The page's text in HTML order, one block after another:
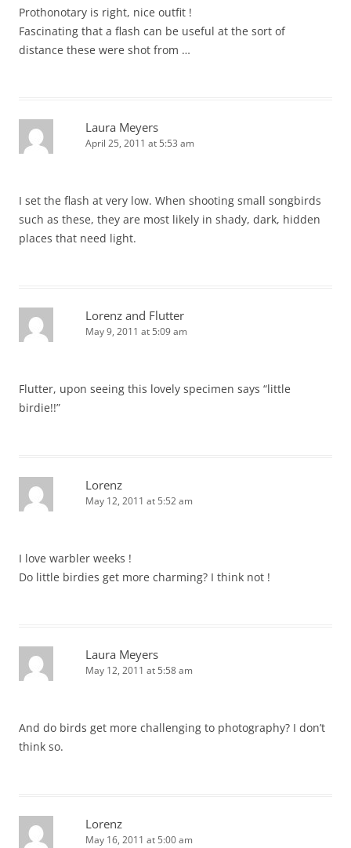
Prothonotary is right, nice outfit !
Fascinating that a flash can be useful at the sort of
distance these were shot from …
Laura Meyers
April 25, 2011 at 5:53 am
I set the flash at very low. When shooting small songbirds
such as these, they are most likely in shady, dark, hidden
places that need light.
Lorenz and Flutter
May 9, 2011 at 5:09 am
Flutter, upon seeing this lovely specimen says “little
birdie!!”
Lorenz
May 12, 2011 at 5:52 am
I love warbler weeks !
Do little birdies get more charming? I think not !
Laura Meyers
May 12, 2011 at 5:58 am
And do birds get more challenging to photography? I don’t
think so.
Lorenz
May 16, 2011 at 5:00 am